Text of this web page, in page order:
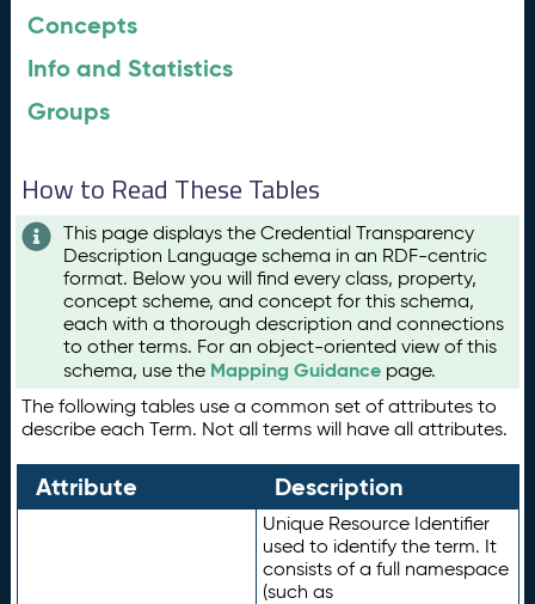
Concepts
Info and Statistics
Groups
How to Read These Tables
This page displays the Credential Transparency
Description Language schema in an RDF-centric
format. Below you will find every class, property,
concept scheme, and concept for this schema,
each with a thorough description and connections
to other terms. For an object-oriented view of this
schema, use the Mapping Guidance page.
The following tables use a common set of attributes to
describe each Term. Not all terms will have all attributes.
Attribute Description
Unique Resource Identifier
used to identify the term. It
consists of a full namespace
(such as